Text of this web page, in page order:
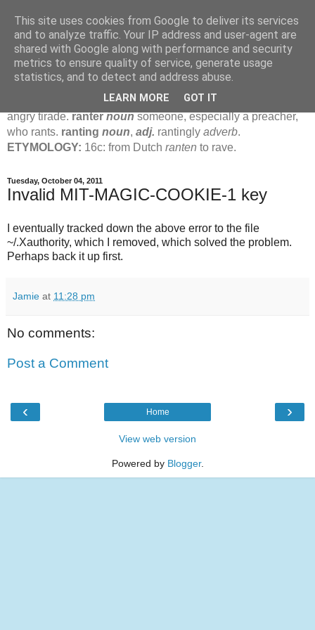
Jamie's Rants
rant verb (ranted , ranting )1 intransto talk in a loud, angry,
pompous way.
noun1loud, pompous, empty speech.
angry tirade.ranternounsomeone, especially a preacher,
who rants. ranting noun, adj. rantingly adverb.
ETYMOLOGY: 16c: from Dutch ranten to rave.
Tuesday, October 04, 2011
Invalid MIT-MAGIC-COOKIE-1 key
I eventually tracked down the above error to the file
~/.Xauthority, which I removed, which solved the problem.
Perhaps back it up first.
Jamie at 11:28 pm
No comments:
Post a Comment
‹ ›
Home
View web version
Powered by Blogger.
This site uses cookies from Google to deliver its services
and to analyze traffic. Your IP address and user-agent are
shared with Google along with performance and security
metrics to ensure quality of service, generate usage
statistics, and to detect and address abuse.
LEARN MORE GOT IT